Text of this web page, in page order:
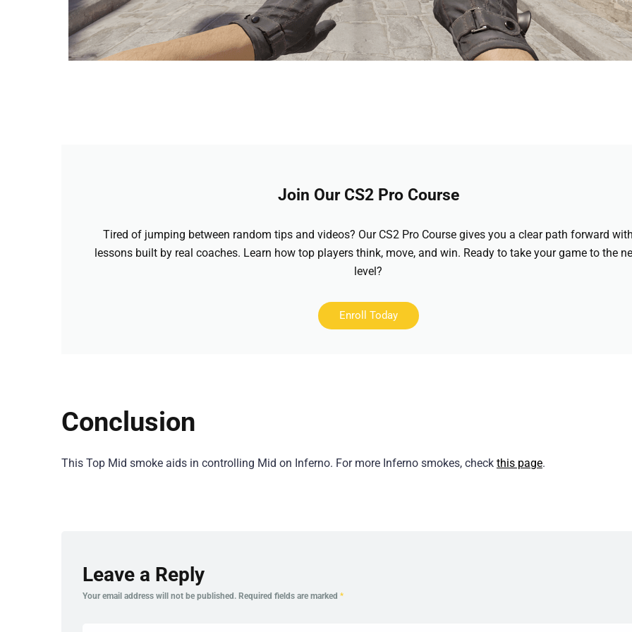
Join Our CS2 Pro Course
Tired of jumping between random tips and videos? Our CS2 Pro Course gives you a clear path forward
lessons built by real coaches. Learn how top players think, move, and win. Ready to take your game to the
level?
Enroll Today
Conclusion
This Top Mid smoke aids in controlling Mid on Inferno. For more Inferno smokes, check this page.
Leave a Reply
Your email address will not be published. Required fields are marked *